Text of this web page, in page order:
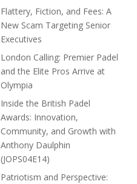
Flattery, Fiction, and Fees: A
New Scam Targeting Senior
Executives
London Calling: Premier Padel
and the Elite Pros Arrive at
Olympia
Inside the British Padel
Awards: Innovation,
Community, and Growth with
Anthony Daulphin
(JOPS04E14)
Patriotism and Perspective: